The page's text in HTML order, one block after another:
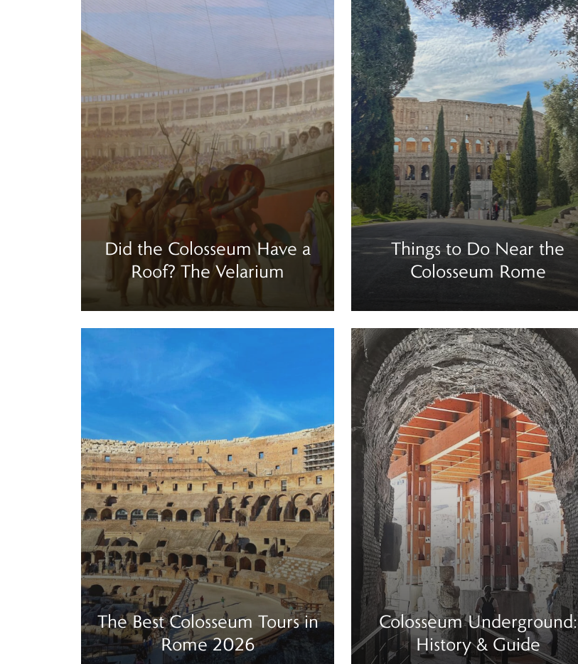
Did the Colosseum Have a
Roof? The Velarium
Things to Do Near the
Colosseum Rome
The Best Colosseum Tours in
Rome 2026
Colosseum Underground:
History & Guide
Read more